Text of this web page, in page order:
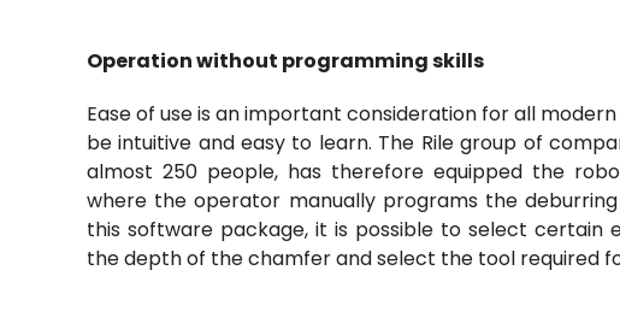
Operation without programming skills
Ease of use is an important consideration for all
be intuitive and easy to learn. The Rile group of
almost 250 people, has therefore equipped the
where the operator manually programs the
this software package, it is possible to select certain
the depth of the chamfer and select the tool required